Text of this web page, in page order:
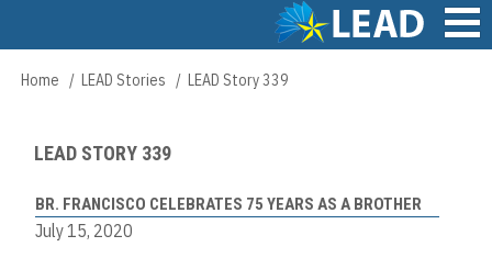
content
Main
Breadcrumb
Home LEAD Stories LEAD Story 339
LEAD STORY 339
BR. FRANCISCO CELEBRATES 75 YEARS AS A BROTHER
July 15, 2020